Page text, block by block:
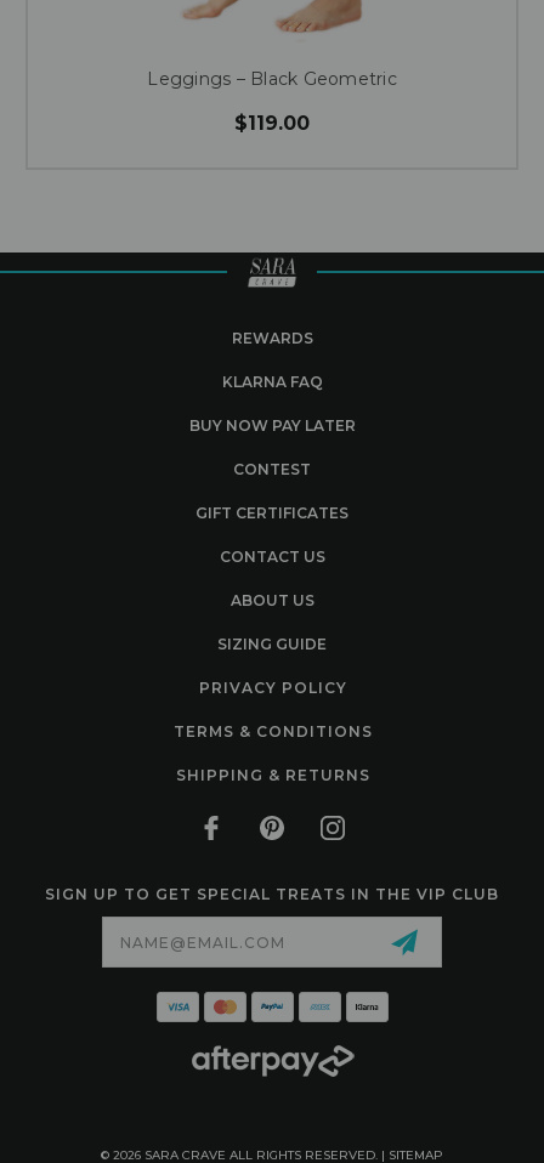
Leggings – Black Geometric
$119.00
REWARDS
KLARNA FAQ
BUY NOW PAY LATER
CONTEST
GIFT CERTIFICATES
CONTACT US
ABOUT US
SIZING GUIDE
PRIVACY POLICY
TERMS & CONDITIONS
SHIPPING & RETURNS
SIGN UP TO GET SPECIAL TREATS IN THE VIP CLUB
© 2026 SARA CRAVE ALL RIGHTS RESERVED. | SITEMAP